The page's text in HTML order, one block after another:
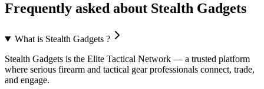
Frequently asked about Stealth Gadgets
What is Stealth Gadgets ?
Stealth Gadgets is the Elite Tactical Network — a trusted platform
where serious firearm and tactical gear professionals connect, trade,
and engage.